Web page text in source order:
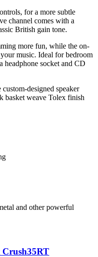
for a more subtle
channel comes with a
British gain tone.
more fun, while the on-
music. Ideal for bedroom
headphone socket and CD
designed speaker
basket weave Tolex finish
and other powerful